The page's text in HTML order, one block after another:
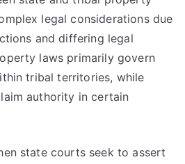
legal considerations due
and differing legal
laws primarily govern
tribal territories, while
authority in certain
state courts seek to assert